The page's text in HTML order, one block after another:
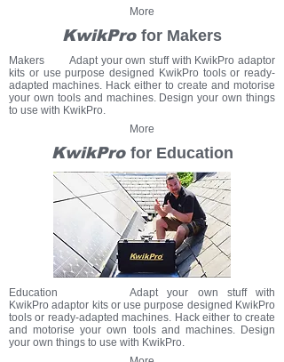
More
KwikPro for Makers
Makers Adapt your own stuff with KwikPro adaptor
kits or use purpose designed KwikPro tools or ready-
adapted machines. Hack either to create and motorise
your own tools and machines. Design your own things
to use with KwikPro.
More
KwikPro for Education
Education Adapt your own stuff with
KwikPro adaptor kits or use purpose designed KwikPro
tools or ready-adapted machines. Hack either to create
and motorise your own tools and machines. Design
your own things to use with KwikPro.